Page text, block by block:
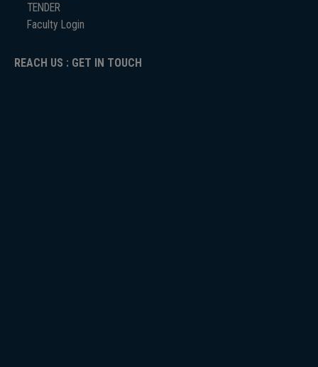
TENDER
Faculty Login
REACH US : GET IN TOUCH